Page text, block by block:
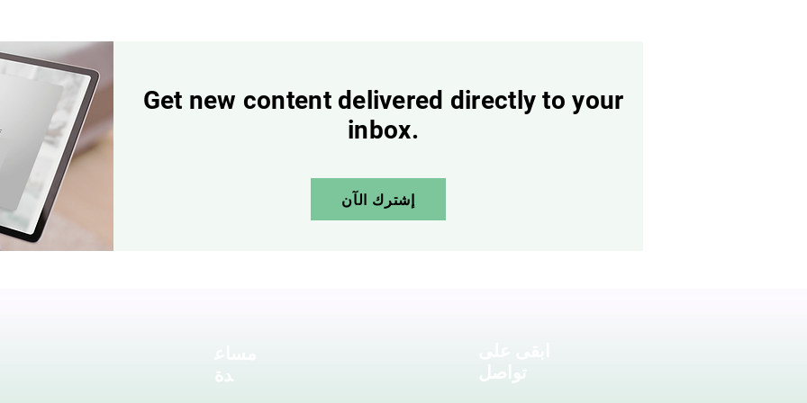
Get new content delivered directly to your
inbox.
إشترك الآن
دة
تواصل